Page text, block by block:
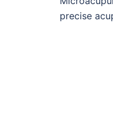
precise